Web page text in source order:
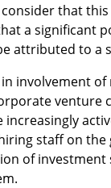
that
a significant
attributed to a
involvement
venture
staff on
of investment